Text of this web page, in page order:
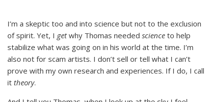
I’m a skeptic too and into science but not to the exclusion
of spirit. Yet, I getwhy Thomas needed science to help
stabilize what was going on in his world at the time. I’m
also not for scam artists. I don’t sell or tell what I can’t
prove with my own research and experiences. If I do, I call
it theory.